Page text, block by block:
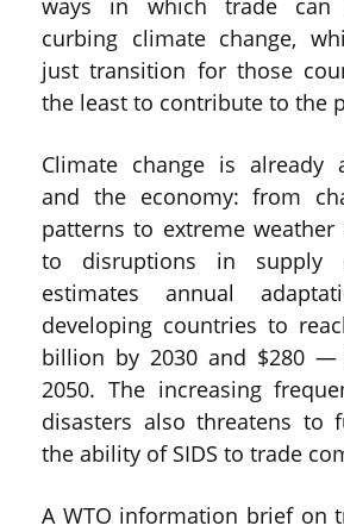
ways in which trade can
curbing climate change,
just transition for those
the least to contribute to the
Climate change is already
and the economy: from
patterns to extreme weather
to disruptions in supply
estimates annual
developing countries to
billion by 2030 and $280
2050. The increasing
disasters also threatens to
the ability of SIDS to trade
A WTO information brief on